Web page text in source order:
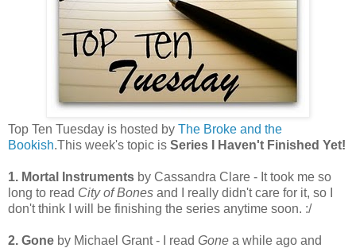
Top Ten Tuesday is hosted by The Broke and the
Bookish.This week's topic is Series I Haven't Finished Yet!
1. Mortal Instruments by Cassandra Clare - It took me so
long to read City of Bones and I really didn't care for it, so I
don't think I will be finishing the series anytime soon. :/
2. Gone by Michael Grant - I read Gone a while ago and